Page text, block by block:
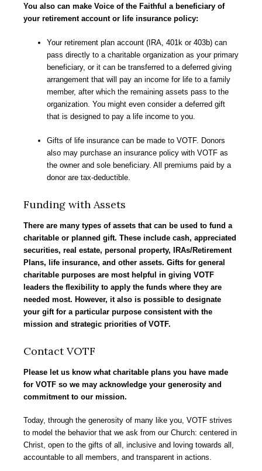
You also can make Voice of the Faithful a beneficiary of
your retirement account or life insurance policy:
Your retirement plan account (IRA, 401k or 403b) can
pass directly to a charitable organization as your primary
beneficiary, or it can be transferred to a deferred giving
arrangement that will pay an income for life to a family
member, after which the remaining assets pass to the
organization. You might even consider a deferred gift
that is designed to pay a life income to you.
Gifts of life insurance can be made to VOTF. Donors
also may purchase an insurance policy with VOTF as
the owner and sole beneficiary. All premiums paid by a
donor are tax-deductible.
Funding with Assets
There are many types of assets that can be used to fund a
charitable or planned gift. These include cash, appreciated
securities, real estate, personal property, IRAs/Retirement
Plans, life insurance, and other assets. Gifts for general
charitable purposes are most helpful in giving VOTF
leaders the flexibility to apply the funds where they are
needed most. However, it also is possible to designate
your gift for a particular purpose consistent with the
mission and strategic priorities of VOTF.
Contact VOTF
Please let us know what charitable plans you have made
for VOTF so we may acknowledge your generosity and
commitment to our mission.
Today, through the generosity of many like you, VOTF strives
to model the behavior that we ask from our Church: centered in
Christ, open to the gifts of all, inclusive and loving towards all,
accountable to all members, and transparent in actions.